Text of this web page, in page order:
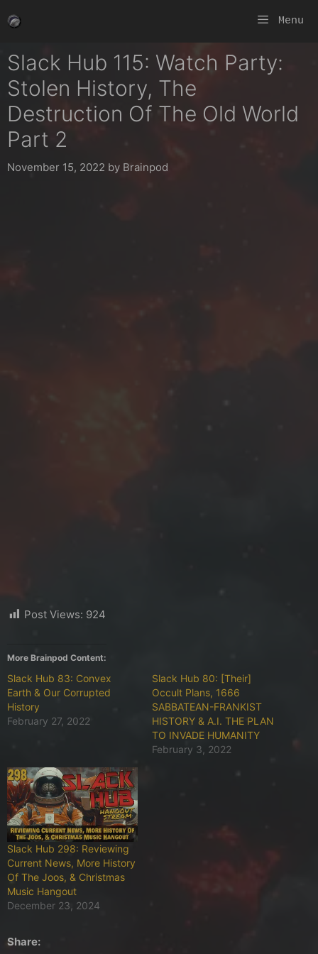
to
Menu
Slack Hub 115: Watch Party:
Stolen History, The
Destruction Of The Old World
Part 2
November 15, 2022 by Brainpod
Post Views: 924
More Brainpod Content:
Slack Hub 83: Convex
Earth & Our Corrupted
History
February 27, 2022
Slack Hub 80: [Their]
Occult Plans, 1666
SABBATEAN-FRANKIST
HISTORY & A.I. THE PLAN
TO INVADE HUMANITY
February 3, 2022
Slack Hub 298: Reviewing
Current News, More History
Of The Joos, & Christmas
Music Hangout
December 23, 2024
Share: